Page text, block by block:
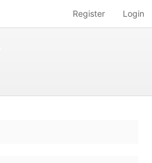
Register Login